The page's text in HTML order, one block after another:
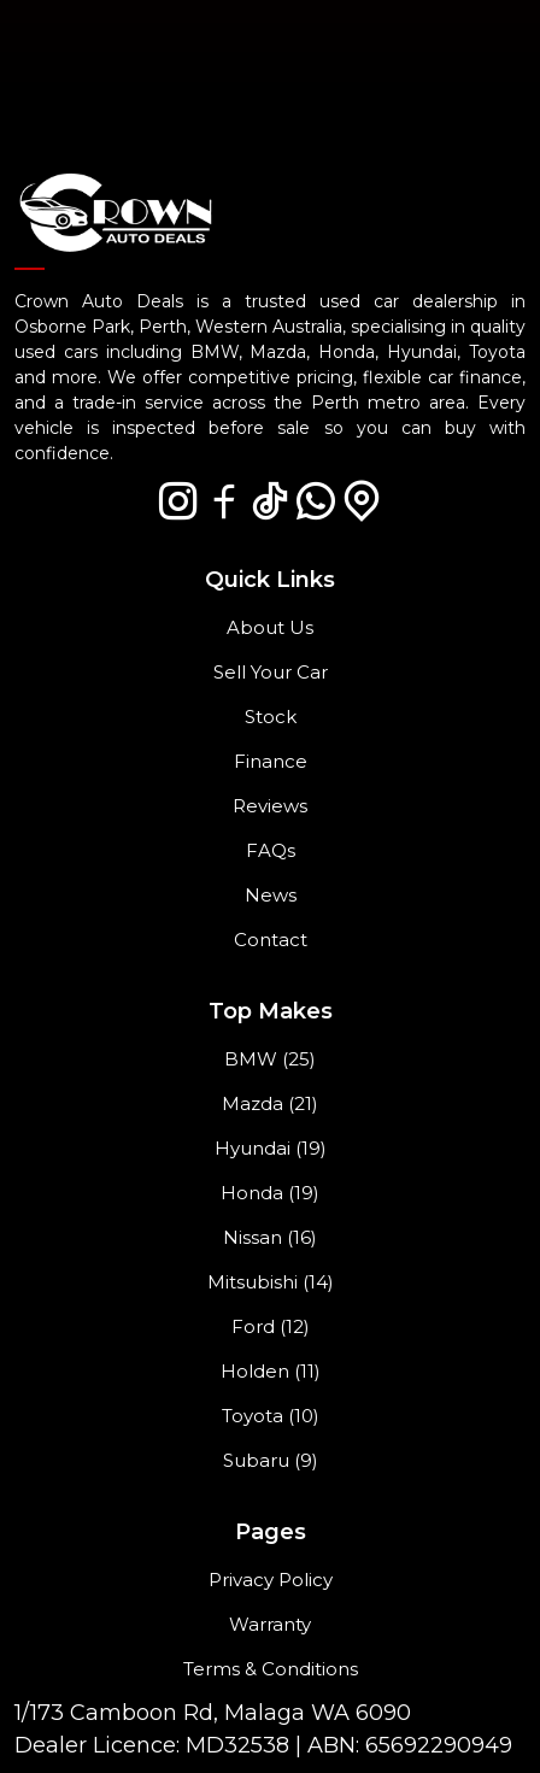
Crown Auto Deals is a trusted used car dealership in
Osborne Park, Perth, Western Australia, specialising in quality
used cars including BMW, Mazda, Honda, Hyundai, Toyota
and more. We offer competitive pricing, flexible car finance,
and a trade-in service across the Perth metro area. Every
vehicle is inspected before sale so you can buy with
confidence.
Quick Links
About Us
Sell Your Car
Stock
Finance
Reviews
FAQs
News
Contact
Top Makes
BMW (25)
Mazda (21)
Hyundai (19)
Honda (19)
Nissan (16)
Mitsubishi (14)
Ford (12)
Holden (11)
Toyota (10)
Subaru (9)
Pages
Privacy Policy
Warranty
Terms & Conditions
1/173 Camboon Rd, Malaga WA 6090
Dealer Licence: MD32538 | ABN: 65692290949